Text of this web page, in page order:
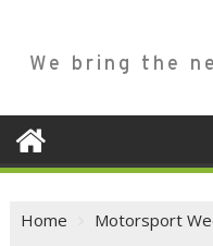
We bring the
Home
Motorsport